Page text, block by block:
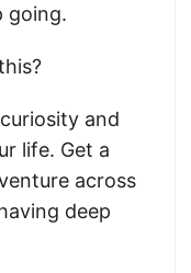
going.
and
life. Get a
across
deep